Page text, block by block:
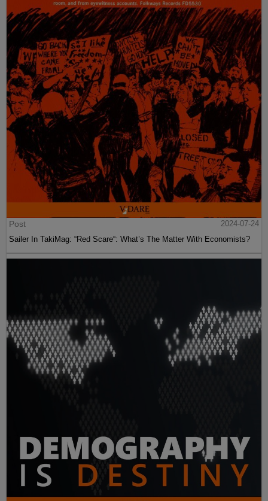
Post
2024-07-24
Sailer In TakiMag: “Red Scare“: What’s The Matter With Economists?